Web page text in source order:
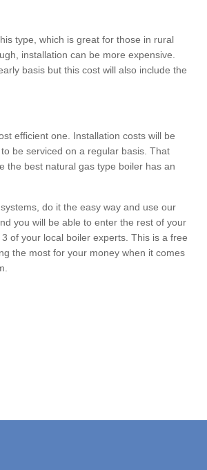
type, which is great for those in rural
installation can be more expensive.
basis but this cost will also include the
efficient one. Installation costs will be
be serviced on a regular basis. That
the best natural gas type boiler has an
do it the easy way and use our
you will be able to enter the rest of your
of your local boiler experts. This is a free
the most for your money when it comes